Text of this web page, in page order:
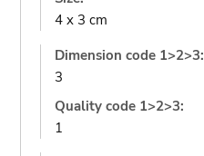
4 x 3 cm
Dimension code 1>2>3:
3
Quality code 1>2>3:
1